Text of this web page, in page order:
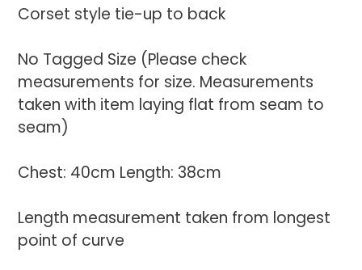
Corset style tie-up to back
No Tagged Size (Please check
measurements for size. Measurements
taken with item laying flat from seam to
seam)
Chest: 40cm Length: 38cm
Length measurement taken from longest
point of curve